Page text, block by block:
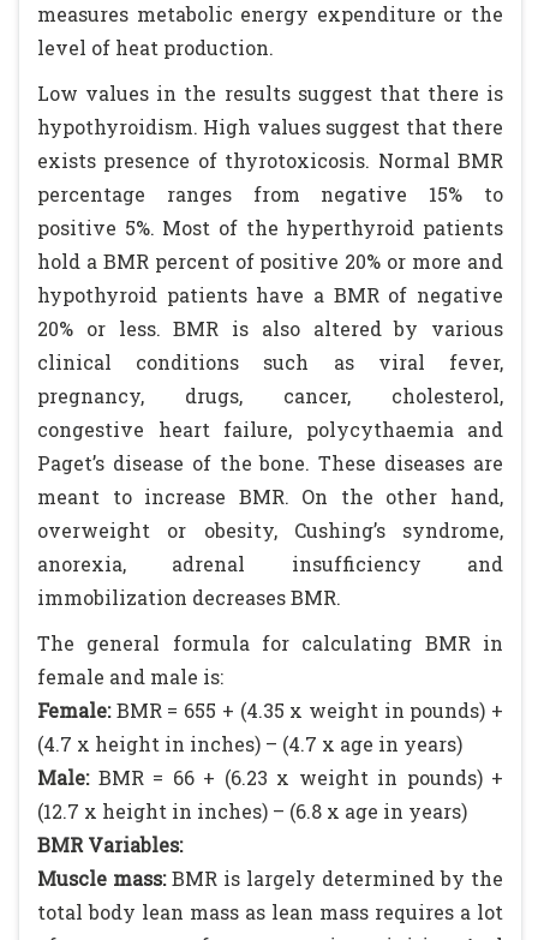
measures metabolic energy expenditure or the
level of heat production.
Low values in the results suggest that there is
hypothyroidism. High values suggest that there
exists presence of thyrotoxicosis. Normal BMR
percentage ranges from negative 15% to
positive 5%. Most of the hyperthyroid patients
hold a BMR percent of positive 20% or more and
hypothyroid patients have a BMR of negative
20% or less. BMR is also altered by various
clinical conditions such as viral fever,
pregnancy, drugs, cancer, cholesterol,
congestive heart failure, polycythaemia and
Paget’s disease of the bone. These diseases are
meant to increase BMR. On the other hand,
overweight or obesity, Cushing’s syndrome,
anorexia, adrenal insufficiency and
immobilization decreases BMR.
The general formula for calculating BMR in
female and male is:
Female:BMR = 655 + (4.35 x weight in pounds) +
(4.7 x height in inches) – (4.7 x age in years)
Male:BMR = 66 + (6.23 x weight in pounds) +
(12.7 x height in inches) – (6.8 x age in years)
BMR Variables:
Muscle mass:BMR is largely determined by the
total body lean mass as lean mass requires a lot